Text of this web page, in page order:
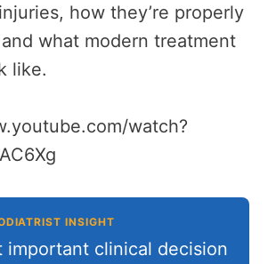
how they’re properly
what modern treatment
like.
watch?
INSIGHT
important clinical decision